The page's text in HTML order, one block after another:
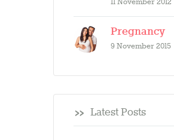
Pregnancy
9 November 2015
Latest Posts